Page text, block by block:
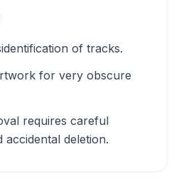
of tracks.
for very obscure
requires careful
accidental deletion.